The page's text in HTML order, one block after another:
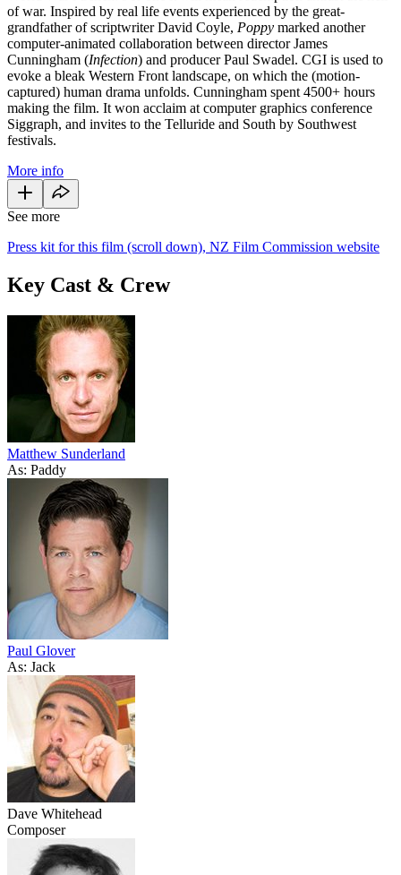
of war. Inspired by real life events experienced by the great-
grandfather of scriptwriter David Coyle, Poppy marked another
computer-animated collaboration between director James
Cunningham (Infection) and producer Paul Swadel. CGI is used to
evoke a bleak Western Front landscape, on which the (motion-
captured) human drama unfolds. Cunningham spent 4500+ hours
making the film. It won acclaim at computer graphics conference
Siggraph, and invites to the Telluride and South by Southwest
festivals.
More info
See more
Press kit for this film (scroll down), NZ Film Commission website
Key Cast & Crew
Matthew Sunderland
As: Paddy
Paul Glover
As: Jack
Dave Whitehead
Composer